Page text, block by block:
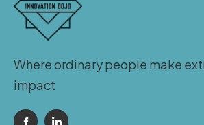
Where ordinary people make
impact